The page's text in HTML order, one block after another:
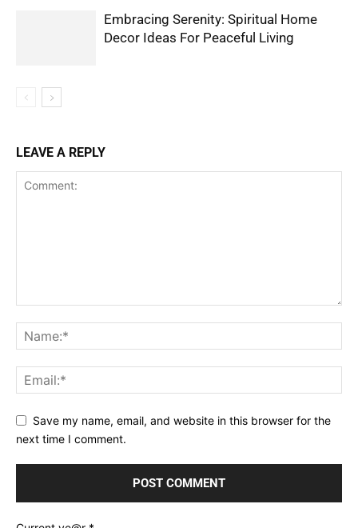
Embracing Serenity: Spiritual Home
Decor Ideas For Peaceful Living
LEAVE A REPLY
Save my name, email, and website in this browser for the
next time I comment.